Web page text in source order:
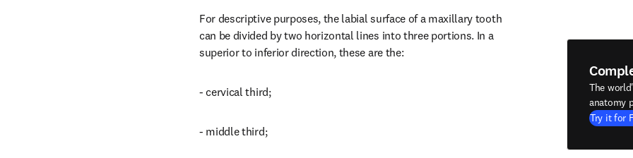
For descriptive purposes, the labial surface of a maxillary tooth
can be divided by two horizontal lines into three portions. In a
superior to inferior direction, these are the:
- cervical third;
- middle third;
The
anatomy
Try it for